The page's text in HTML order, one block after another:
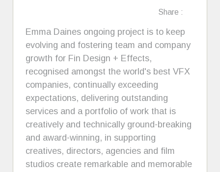
Share :
Emma Daines ongoing project is to keep
evolving and fostering team and company
growth for Fin Design + Effects,
recognised amongst the world's best VFX
companies, continually exceeding
expectations, delivering outstanding
services and a portfolio of work that is
creatively and technically ground-breaking
and award-winning, in supporting
creatives, directors, agencies and film
studios create remarkable and memorable